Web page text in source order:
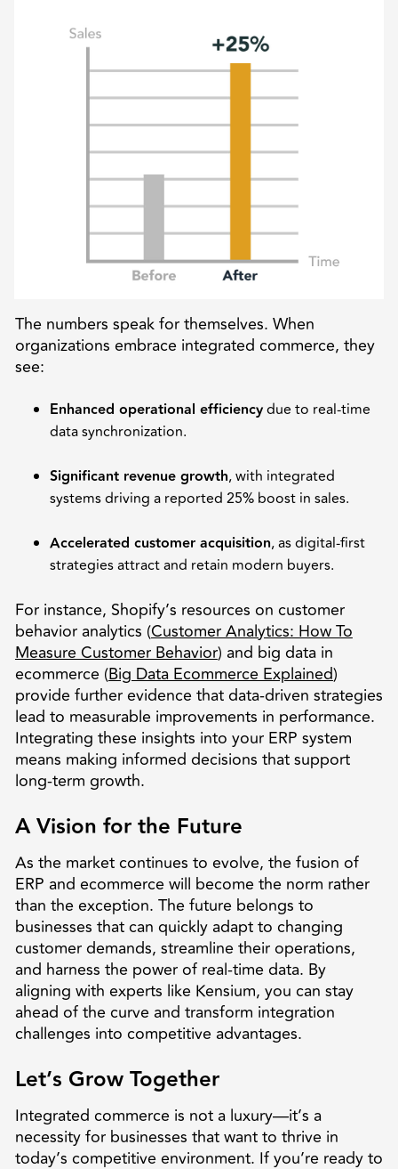
The numbers speak for themselves. When
organizations embrace integrated commerce, they
see:
Enhanced operational efficiencydue to real-time
data synchronization.
Significant revenue growth, with integrated
systems driving a reported 25% boost in sales.
Accelerated customer acquisition, as digital-first
strategies attract and retain modern buyers.
For instance, Shopify’s resources on customer
behavior analytics (Customer Analytics: How To
Measure Customer Behavior) and big data in
ecommerce (Big Data Ecommerce Explained)
provide further evidence that data-driven strategies
lead to measurable improvements in performance.
Integrating these insights into your ERP system
means making informed decisions that support
long-term growth.
A Vision for the Future
As the market continues to evolve, the fusion of
ERP and ecommerce will become the norm rather
than the exception. The future belongs to
businesses that can quickly adapt to changing
customer demands, streamline their operations,
and harness the power of real-time data. By
aligning with experts like Kensium, you can stay
ahead of the curve and transform integration
challenges into competitive advantages.
Let’s Grow Together
Integrated commerce is not a luxury—it’s a
necessity for businesses that want to thrive in
today’s competitive environment. If you’re ready to